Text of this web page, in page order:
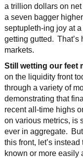
a trillion dollars on
a seven bagger
septupleth-ing joy at
getting gutted. That’s
markets.
Still wetting our feet
on the liquidity front
through a variety of
demonstrating that
recent all-time highs
on various metrics, is
ever in aggregate.
this front, let’s
known or more easily